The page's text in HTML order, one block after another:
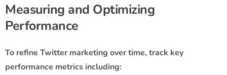
Measuring and Optimizing
Performance
To refine Twitter marketing over time, track key
performance metrics including: